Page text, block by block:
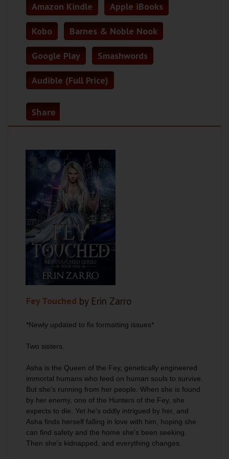
Amazon Kindle Apple iBooks
Kobo Barnes & Noble Nook
Google Play Smashwords
Audible (Full Price)
Share
Fey Touched by Erin Zarro
*Newly updated to fix formatting issues*
Two sisters.
Asha is the Queen of the Fey, genetically engineered
immortal humans who feed on human souls to survive.
But she's running from her people. When she is found
by her enemy, one of the Hunters of the Fey, she
expects to die. Yet he's oddly intrigued by her, and
Asha finds herself falling in love with him, hoping she
can find safety and the home she's been seeking.
Then she's kidnapped, and everything changes.